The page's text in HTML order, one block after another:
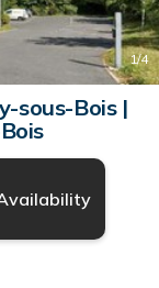
1/4
sous-Bois |